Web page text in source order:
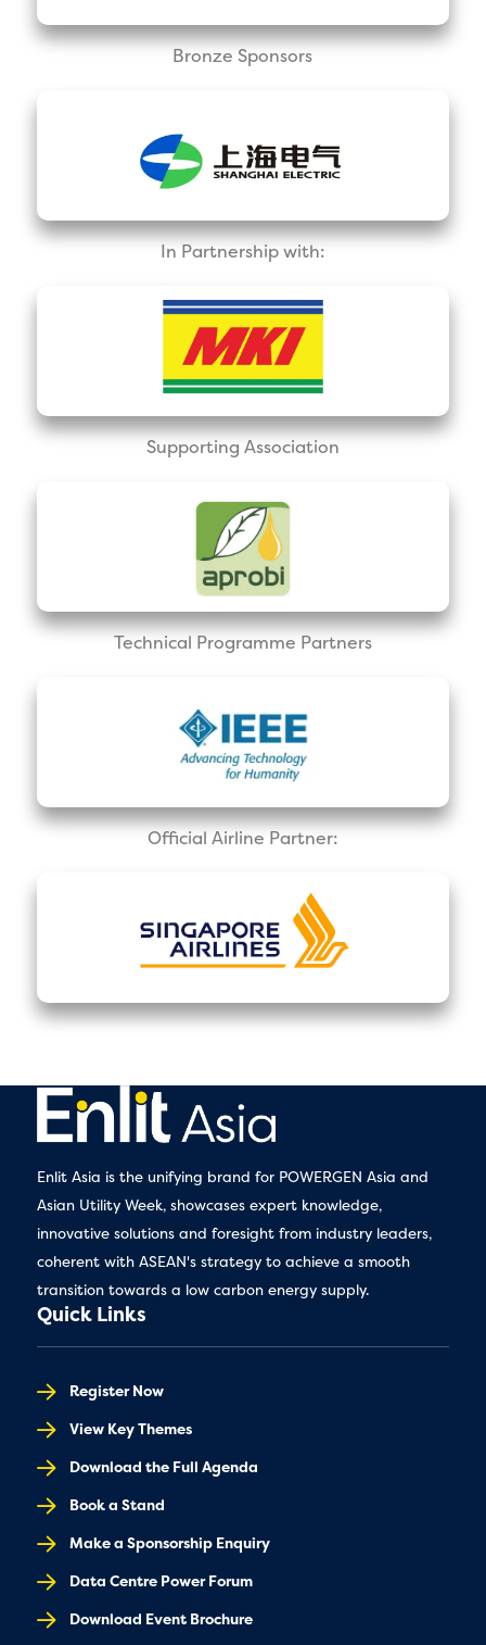
Bronze Sponsors
In Partnership with:
Supporting Association
Technical Programme Partners
Official Airline Partner:
Enlit Asia is the unifying brand for POWERGEN Asia and
Asian Utility Week, showcases expert knowledge,
innovative solutions and foresight from industry leaders,
coherent with ASEAN's strategy to achieve a smooth
transition towards a low carbon energy supply.
Quick Links
Register Now
View Key Themes
Download the Full Agenda
Book a Stand
Make a Sponsorship Enquiry
Data Centre Power Forum
Download Event Brochure